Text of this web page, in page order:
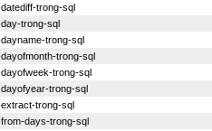
trong-sql
trong-sql
trong-sql
trong-sql
trong-sql
trong-sql
trong-sql
days-trong-sql